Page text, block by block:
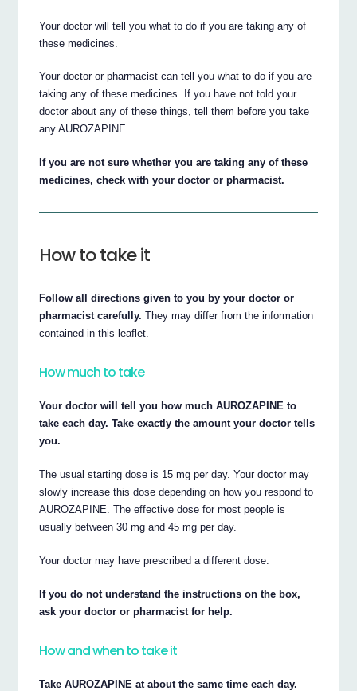
Your doctor will tell you what to do if you are taking any of
these medicines.
Your doctor or pharmacist can tell you what to do if you are
taking any of these medicines. If you have not told your
doctor about any of these things, tell them before you take
any AUROZAPINE.
If you are not sure whether you are taking any of these
medicines, check with your doctor or pharmacist.
How to take it
Follow all directions given to you by your doctor or
pharmacist carefully. They may differ from the information
contained in this leaflet.
How much to take
Your doctor will tell you how much AUROZAPINE to
take each day. Take exactly the amount your doctor tells
you.
The usual starting dose is 15 mg per day. Your doctor may
slowly increase this dose depending on how you respond to
AUROZAPINE. The effective dose for most people is
usually between 30 mg and 45 mg per day.
Your doctor may have prescribed a different dose.
If you do not understand the instructions on the box,
ask your doctor or pharmacist for help.
How and when to take it
Take AUROZAPINE at about the same time each day.